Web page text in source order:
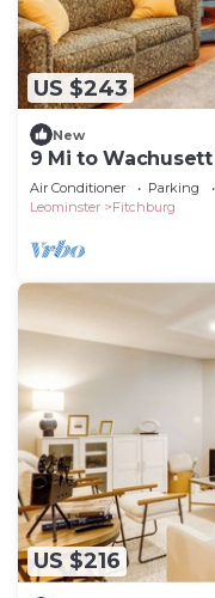
US $243
New
9 Mi to
Air Conditioner Parking
Leominster
Fitchburg
US $216